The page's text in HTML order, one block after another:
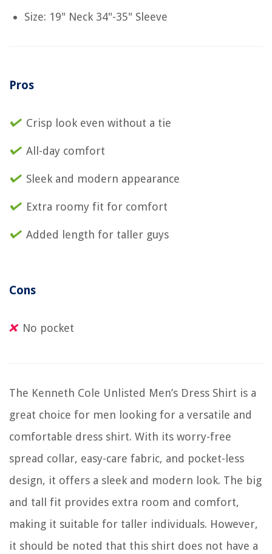
Size: 19" Neck 34"-35" Sleeve
Pros
Crisp look even without a tie
All-day comfort
Sleek and modern appearance
Extra roomy fit for comfort
Added length for taller guys
Cons
No pocket
The Kenneth Cole Unlisted Men’s Dress Shirt is a
great choice for men looking for a versatile and
comfortable dress shirt. With its worry-free
spread collar, easy-care fabric, and pocket-less
design, it offers a sleek and modern look. The big
and tall fit provides extra room and comfort,
making it suitable for taller individuals. However,
it should be noted that this shirt does not have a